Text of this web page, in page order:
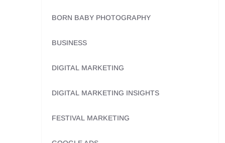
BORN BABY PHOTOGRAPHY
BUSINESS
DIGITAL MARKETING
DIGITAL MARKETING INSIGHTS
FESTIVAL MARKETING